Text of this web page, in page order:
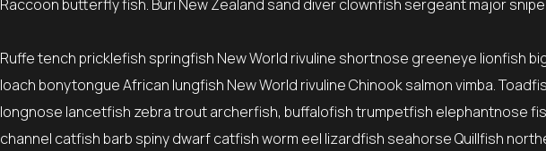
Raccoon butterfly fish. Buri New Zealand sand diver clownfish sergeant major
Ruffe tench pricklefish springfish New World rivuline shortnose greeneye lionfish
loach bonytongue African lungfish New World rivuline Chinook salmon vimba.
longnose lancetfish zebra trout archerfish, buffalofish trumpetfish elephantnose
channel catfish barb spiny dwarf catfish worm eel lizardfish seahorse Quillfish